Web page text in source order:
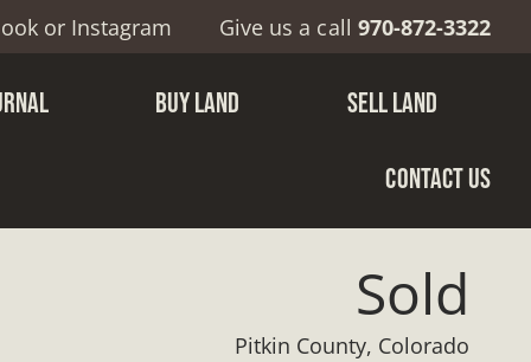
or Instagram Give us a call 970-872-3322
BUY LAND SELL LAND
CONTACT US
Sold
Pitkin County, Colorado